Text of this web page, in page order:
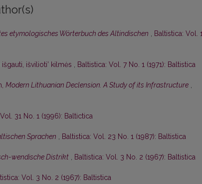
etymologisches Wörterbuch des Altindischen , Baltistica: Vol.
išgauti, išvilioti’ kilmės , Baltistica: Vol. 7 No. 1 (1971): Baltistica
Modern Lithuanian Declension. A Study of its Infrastructure ,
31 No. 1 (1996): Baltictica
Sprachen , Baltistica: Vol. 23 No. 1 (1987): Baltistica
wendische Distrikt , Baltistica: Vol. 3 No. 2 (1967): Baltistica
Vol. 3 No. 2 (1967): Baltistica